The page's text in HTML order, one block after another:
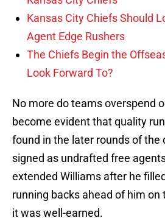
Kansas City Chiefs Should
Agent Edge Rushers
The Chiefs Begin the
Look Forward To?
No more do teams overspend
become evident that quality
found in the later rounds of the
signed as undrafted free
extended Williams after he
running backs ahead of him on
it was well-earned.